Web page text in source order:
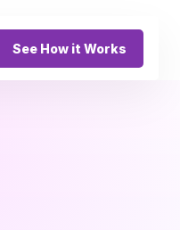
See How it Works